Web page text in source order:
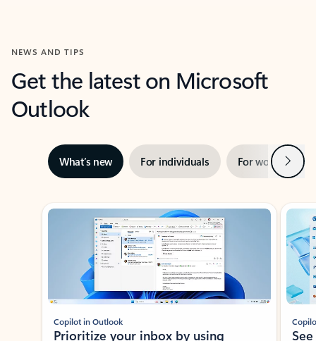
NEWS AND TIPS
Get the latest on Microsoft
Outlook
What’s new For individuals For work Next
Showing slide 1 of 3
Copilot in Outlook
Prioritize your inbox by using